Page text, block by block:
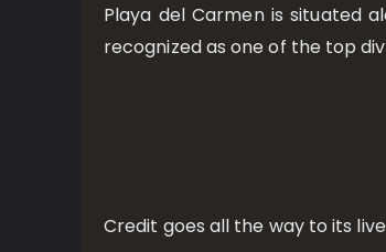
Playa del Carmen is situated
recognized as one of the top
Credit goes all the way to its